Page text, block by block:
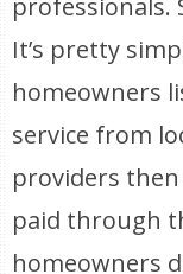
professionals.
It’s pretty
homeowners
service from
providers
paid through
homeowners